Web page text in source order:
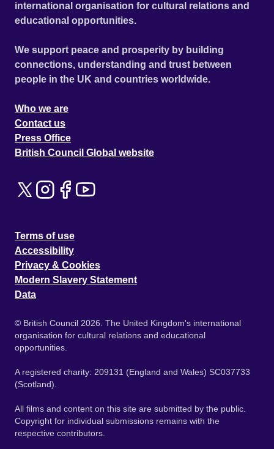
international organisation for cultural relations and
educational opportunities.
We support peace and prosperity by building
connections, understanding and trust between
people in the UK and countries worldwide.
Who we are
Contact us
Press Office
British Council Global website
Terms of use
Accessibility
Privacy & Cookies
Modern Slavery Statement
Data
© British Council 2026. The United Kingdom's international
organisation for cultural relations and educational
opportunities.
A registered charity: 209131 (England and Wales) SC037733
(Scotland).
All films and content on this site are submitted by the public.
Copyright for individual submissions remains with the
respective contributors.